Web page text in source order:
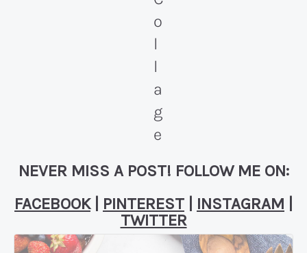
NEVER MISS A POST! FOLLOW ME ON:
FACEBOOK| PINTEREST INSTAGRAM
TWITTER